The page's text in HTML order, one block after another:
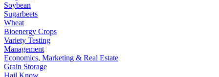
Soybean
Sugarbeets
Wheat
Bioenergy Crops
Variety Testing
Management
Economics, Marketing & Real Estate
Grain Storage
Hail Know